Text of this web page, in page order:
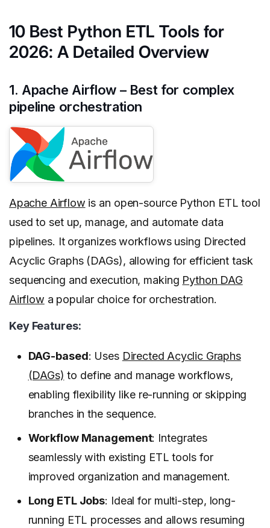
10 Best Python ETL Tools for
2026: A Detailed Overview
1. Apache Airflow – Best for complex
pipeline orchestration
Apache Airflow is an open-source Python ETL tool
used to set up, manage, and automate data
pipelines. It organizes workflows using Directed
Acyclic Graphs (DAGs), allowing for efficient task
sequencing and execution, making Python DAG
Airflow a popular choice for orchestration.
Key Features:
DAG-based: Uses Directed Acyclic Graphs
(DAGs) to define and manage workflows,
enabling flexibility like re-running or skipping
branches in the sequence.
Workflow Management: Integrates
seamlessly with existing ETL tools for
improved organization and management.
Long ETL Jobs: Ideal for multi-step, long-
running ETL processes and allows resuming